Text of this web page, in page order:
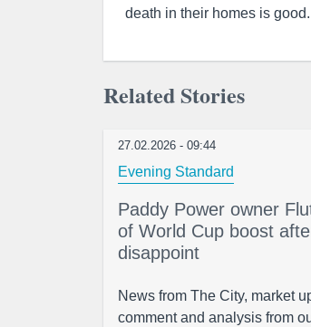
death in their homes is good.
Related Stories
27.02.2026 - 09:44
Evening Standard
Paddy Power owner
of World Cup boost
disappoint
News from The City, market
comment and analysis from